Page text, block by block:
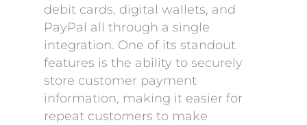
debit cards, digital wallets, and
PayPal all through a single
integration. One of its standout
features is the ability to securely
store customer payment
information, making it easier for
repeat customers to make